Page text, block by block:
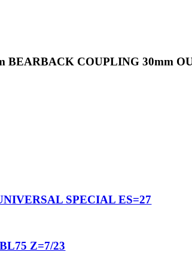
COUPLING 30mm
SPECIAL ES=27
Z=7/23